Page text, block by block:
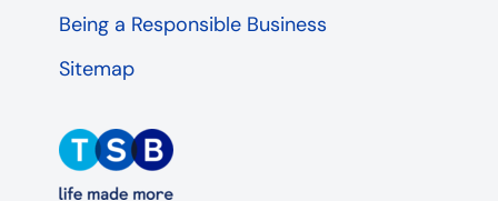
Being a Responsible Business
Sitemap